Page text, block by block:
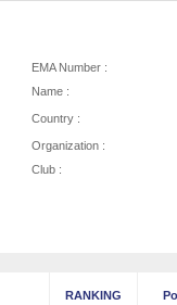
EMA Number :
Name :
Country :
Organization :
Club :
RANKING